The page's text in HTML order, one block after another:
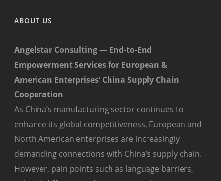
ABOUT US
Angelstar Consulting — End-to-End
Empowerment Services for European &
American Enterprises’ China Supply Chain
Cooperation
As China’s manufacturing sector continues to
enhance its global competitiveness, European and
North American enterprises are increasingly
demanding connections with China’s supply chain.
However, pain points such as language barriers,